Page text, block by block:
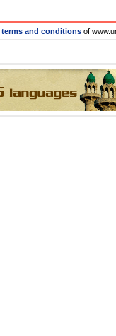
terms and conditions of